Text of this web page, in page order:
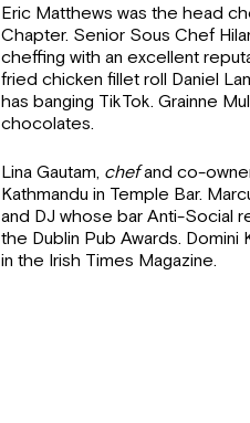
Eric Matthews was the head
Chapter. Senior Sous Chef
cheffing with an excellent
fried chicken fillet roll Daniel
has banging TikTok. Grainne
chocolates.
Lina Gautam, chefand co-
Kathmandu in Temple Bar.
and DJ whose bar Anti-Social
the Dublin Pub Awards.
in the Irish Times Magazine.